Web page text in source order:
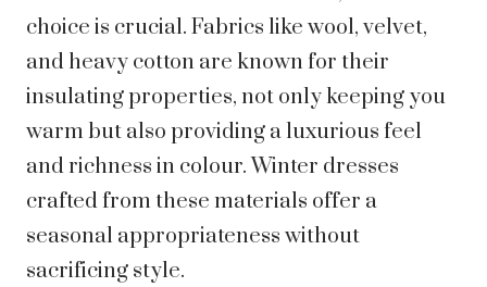
choice is crucial. Fabrics like wool, velvet,
and heavy cotton are known for their
insulating properties, not only keeping you
warm but also providing a luxurious feel
and richness in colour. Winter dresses
crafted from these materials offer a
seasonal appropriateness without
sacrificing style.